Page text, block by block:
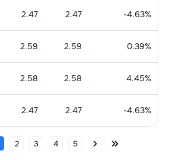
2.47 2.47 -4.63%
2.59 2.59 0.39%
2.58 2.58 4.45%
2.47 2.47 -4.63%
2 3 4 5